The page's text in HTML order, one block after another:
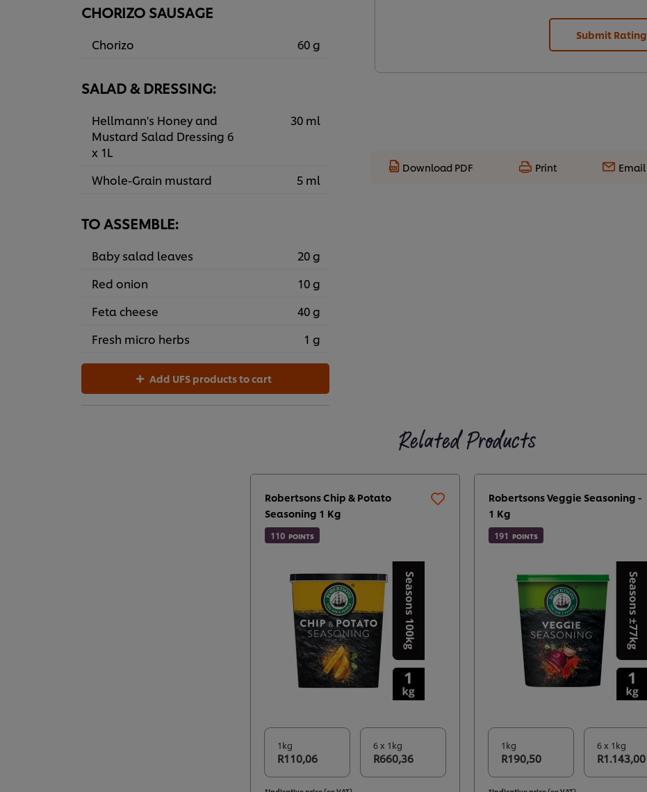
CHORIZO SAUSAGE
Chorizo 60 g
SALAD & DRESSING:
Hellmann's Honey and
Mustard Salad Dressing 6
x 1L
30 ml
Whole-Grain mustard 5 ml
TO ASSEMBLE:
Baby salad leaves
20 g
Red onion
10 g
Feta cheese
40 g
Fresh micro herbs
1 g
Add UFS products to cart
Submit Rating
Download PDF Print Email
Related Products
Robertsons Chip & Potato
Seasoning 1 Kg
110 POINTS
1kg
R110,06
6 x 1kg
R660,36
Robertsons Veggie Seasoning -
1 Kg
191 POINTS
1kg
R190,50
6 x 1kg
R1.143,00